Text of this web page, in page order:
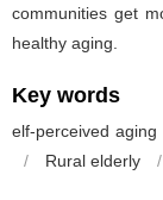
communities get
healthy aging.
Key words
elf-perceived aging
/
Rural elderly /